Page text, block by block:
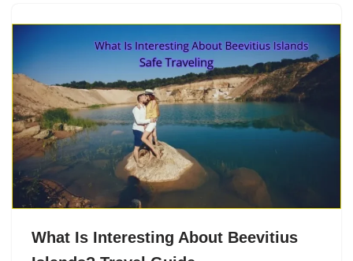
What Is Interesting About Beevitius